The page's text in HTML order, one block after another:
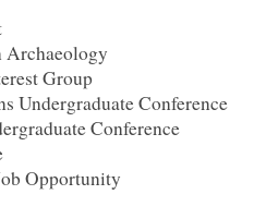
Archaeology
Group
Undergraduate Conference
Conference
Opportunity